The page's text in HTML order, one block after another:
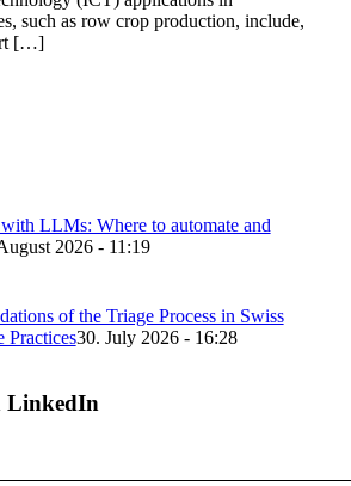
such as row crop production, include,
[…]
LLMs: Where to automate and
2026 - 11:19
of the Triage Process in Swiss
Practices30. July 2026 - 16:28
LinkedIn